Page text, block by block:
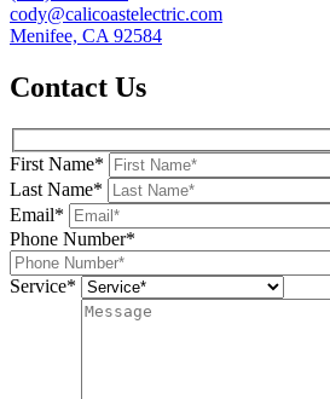
cody@calicoastelectric.com
Menifee, CA 92584
Contact Us
First Name*
Last Name*
Email*
Phone Number*
Service*